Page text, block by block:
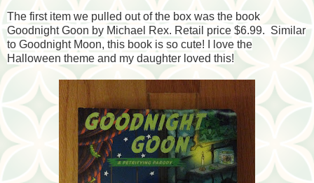
The first item we pulled out of the box was the book
Goodnight Goon by Michael Rex. Retail price $6.99. Similar
to Goodnight Moon, this book is so cute! I love the
Halloween theme and my daughter loved this!